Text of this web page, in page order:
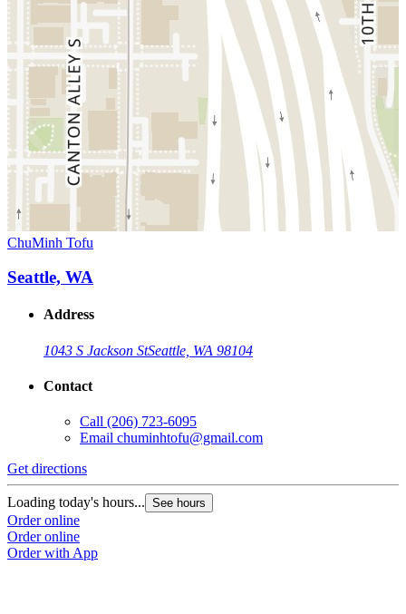
ChuMinh Tofu
Seattle, WA
Address
1043 S Jackson StSeattle, WA 98104
Contact
Call (206) 723-6095
Email chuminhtofu@gmail.com
Get directions
Loading today's hours... See hours
Order online
Order online
Order with App